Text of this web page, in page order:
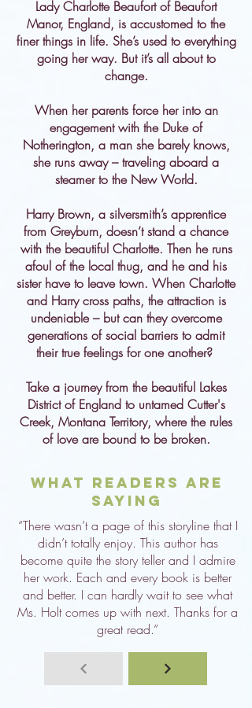
Lady Charlotte Beaufort of Beaufort
Manor, England, is accustomed to the
finer things in life. She’s used to everything
going her way. But it’s all about to
change.
When her parents force her into an
engagement with the Duke of
Notherington, a man she barely knows,
she runs away – traveling aboard a
steamer to the New World.
Harry Brown, a silversmith’s apprentice
from Greyburn, doesn’t stand a chance
with the beautiful Charlotte. Then he runs
afoul of the local thug, and he and his
sister have to leave town. When Charlotte
and Harry cross paths, the attraction is
undeniable – but can they overcome
generations of social barriers to admit
their true feelings for one another?
Take a journey from the beautiful Lakes
District of England to untamed Cutter's
Creek, Montana Territory, where the rules
of love are bound to be broken.
What Readers are
Saying
“There wasn’t a page of this storyline that I
didn’t totally enjoy. This author has
become quite the story teller and I admire
her work. Each and every book is better
and better. I can hardly wait to see what
Ms. Holt comes up with next. Thanks for a
great read.”